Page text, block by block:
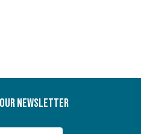
Our Newsletter